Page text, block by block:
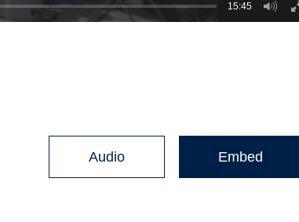
15:45
Audio Embed